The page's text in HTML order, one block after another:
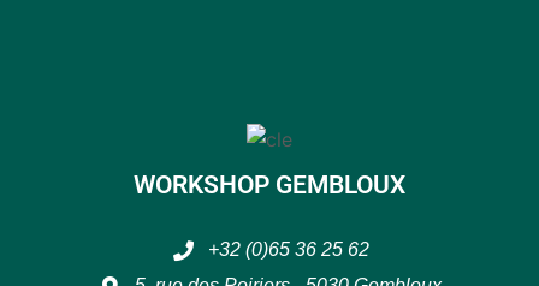
WORKSHOP GEMBLOUX
+32 (0)65 36 25 62